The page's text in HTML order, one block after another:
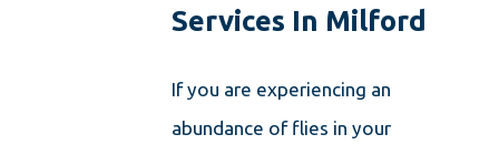
Services In Milford
If you are experiencing an
abundance of flies in your